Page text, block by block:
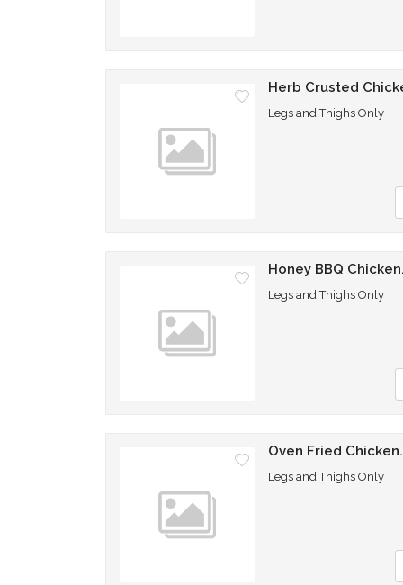
Herb Crusted
Legs and Thighs Only
Honey BBQ
Legs and Thighs Only
Oven Fried
Legs and Thighs Only